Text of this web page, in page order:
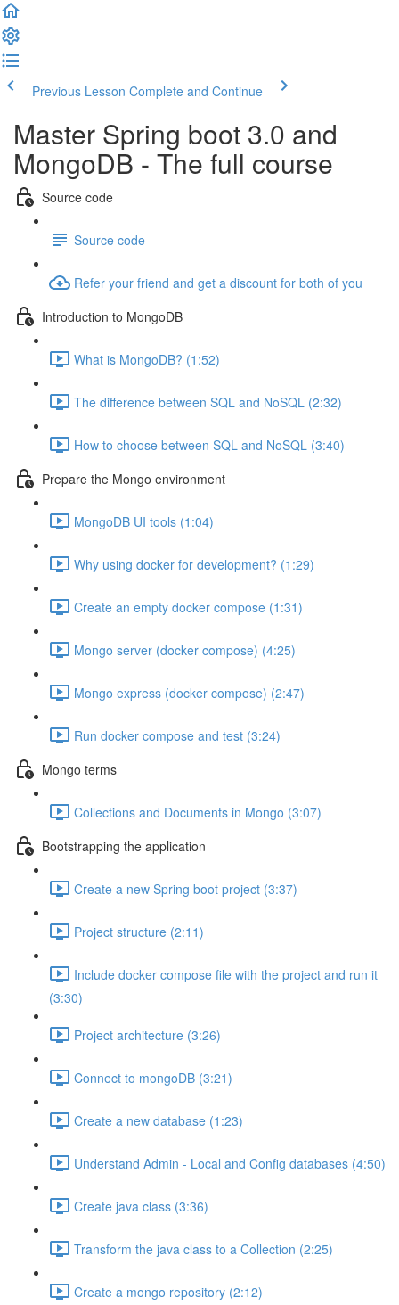
Previous Lesson Complete and Continue
Master Spring boot 3.0 and
MongoDB - The full course
Source code
Source code
Refer your friend and get a discount for both of you
Introduction to MongoDB
What is MongoDB? (1:52)
The difference between SQL and NoSQL (2:32)
How to choose between SQL and NoSQL (3:40)
Prepare the Mongo environment
MongoDB UI tools (1:04)
Why using docker for development? (1:29)
Create an empty docker compose (1:31)
Mongo server (docker compose) (4:25)
Mongo express (docker compose) (2:47)
Run docker compose and test (3:24)
Mongo terms
Collections and Documents in Mongo (3:07)
Bootstrapping the application
Create a new Spring boot project (3:37)
Project structure (2:11)
Include docker compose file with the project and run it
(3:30)
Project architecture (3:26)
Connect to mongoDB (3:21)
Create a new database (1:23)
Understand Admin - Local and Config databases (4:50)
Create java class (3:36)
Transform the java class to a Collection (2:25)
Create a mongo repository (2:12)